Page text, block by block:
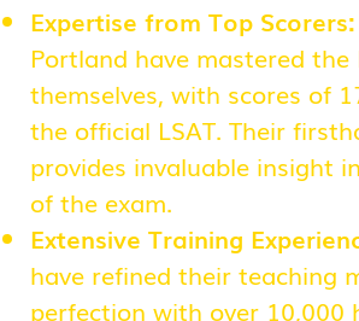
Expertise from Top Scorers:
Portland have mastered the
themselves, with scores of
the official LSAT. Their
provides invaluable insight
of the exam.
Extensive Training
have refined their teaching
perfection with over 10,000